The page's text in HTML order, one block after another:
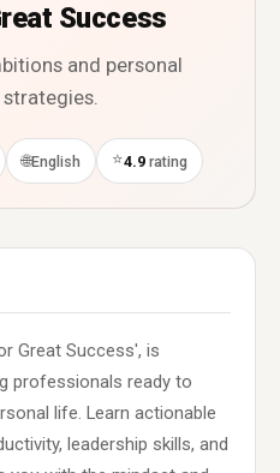
Success
and personal
🌐English ⭐4.9 rating
Great Success', is
professionals ready to
life. Learn actionable
leadership skills, and